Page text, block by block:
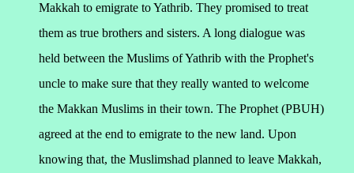
Makkah to emigrate to Yathrib. They promised to treat
them as true brothers and sisters. A long dialogue was
held between the Muslims of Yathrib with the Prophet's
uncle to make sure that they really wanted to welcome
the Makkan Muslims in their town. The Prophet (PBUH)
agreed at the end to emigrate to the new land. Upon
knowing that, the Muslimshad planned to leave Makkah,